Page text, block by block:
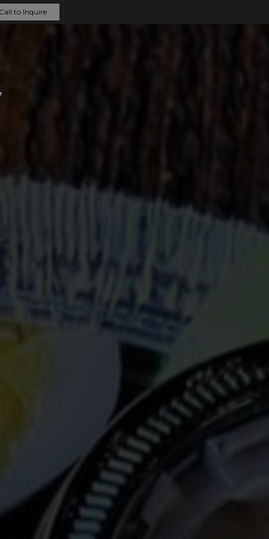
to Inquire